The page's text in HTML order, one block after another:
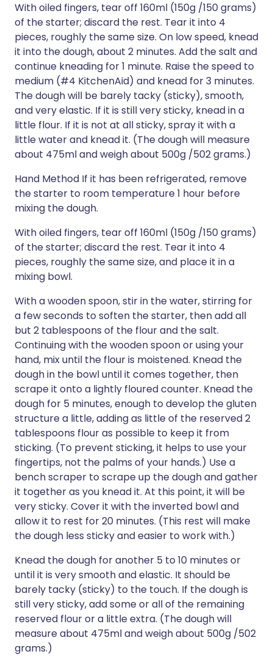
With oiled fingers, tear off 160ml (150g /150 grams)
of the starter; discard the rest. Tear it into 4
pieces, roughly the same size. On low speed, knead
it into the dough, about 2 minutes. Add the salt and
continue kneading for 1 minute. Raise the speed to
medium (#4 KitchenAid) and knead for 3 minutes.
The dough will be barely tacky (sticky), smooth,
and very elastic. If it is still very sticky, knead in a
little flour. If it is not at all sticky, spray it with a
little water and knead it. (The dough will measure
about 475ml and weigh about 500g /502 grams.)
Hand Method If it has been refrigerated, remove
the starter to room temperature 1 hour before
mixing the dough.
With oiled fingers, tear off 160ml (150g /150 grams)
of the starter; discard the rest. Tear it into 4
pieces, roughly the same size, and place it in a
mixing bowl.
With a wooden spoon, stir in the water, stirring for
a few seconds to soften the starter, then add all
but 2 tablespoons of the flour and the salt.
Continuing with the wooden spoon or using your
hand, mix until the flour is moistened. Knead the
dough in the bowl until it comes together, then
scrape it onto a lightly floured counter. Knead the
dough for 5 minutes, enough to develop the gluten
structure a little, adding as little of the reserved 2
tablespoons flour as possible to keep it from
sticking. (To prevent sticking, it helps to use your
fingertips, not the palms of your hands.) Use a
bench scraper to scrape up the dough and gather
it together as you knead it. At this point, it will be
very sticky. Cover it with the inverted bowl and
allow it to rest for 20 minutes. (This rest will make
the dough less sticky and easier to work with.)
Knead the dough for another 5 to 10 minutes or
until it is very smooth and elastic. It should be
barely tacky (sticky) to the touch. If the dough is
still very sticky, add some or all of the remaining
reserved flour or a little extra. (The dough will
measure about 475ml and weigh about 500g /502
grams.)